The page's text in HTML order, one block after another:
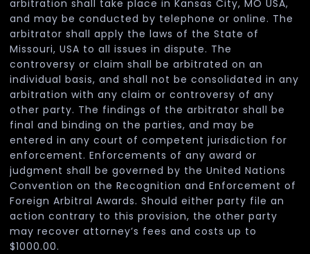
arbitration shall take place in Kansas City, MO USA,
and may be conducted by telephone or online. The
arbitrator shall apply the laws of the State of
Missouri, USA to all issues in dispute. The
controversy or claim shall be arbitrated on an
individual basis, and shall not be consolidated in any
arbitration with any claim or controversy of any
other party. The findings of the arbitrator shall be
final and binding on the parties, and may be
entered in any court of competent jurisdiction for
enforcement. Enforcements of any award or
judgment shall be governed by the United Nations
Convention on the Recognition and Enforcement of
Foreign Arbitral Awards. Should either party file an
action contrary to this provision, the other party
may recover attorney’s fees and costs up to
$1000.00.